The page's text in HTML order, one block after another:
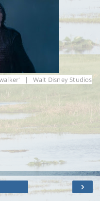
| Walt Disney Studios
›